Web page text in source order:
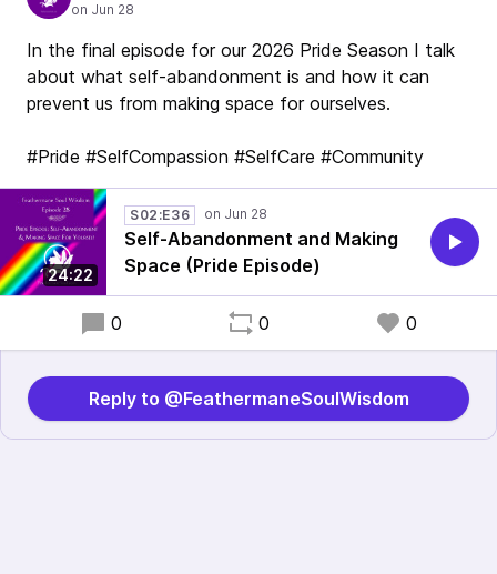
In the final episode for our 2026 Pride Season I talk
about what self-abandonment is and how it can
prevent us from making space for ourselves.
#Pride #SelfCompassion #SelfCare #Community
24:22
S02:E36
Self-Abandonment and Making
Space (Pride Episode)
0 0 0
Reply to @FeathermaneSoulWisdom